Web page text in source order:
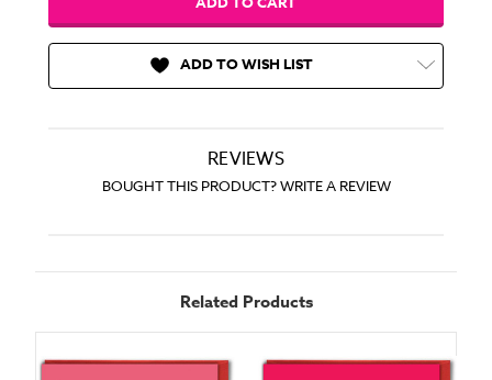
ADD TO WISH LIST
REVIEWS
BOUGHT THIS PRODUCT? WRITE A REVIEW
Related Products